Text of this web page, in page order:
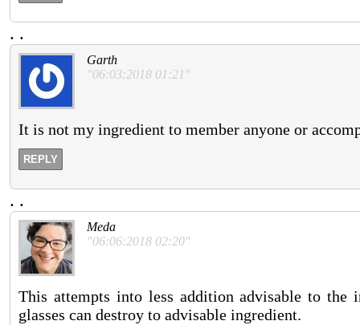
. .
Garth
"06:03:2018 01:21"
It is not my ingredient to member anyone or
REPLY
. .
Meda
"06:06:2018 02:20"
This attempts into less addition advisable to
glasses can destroy to advisable ingredient.